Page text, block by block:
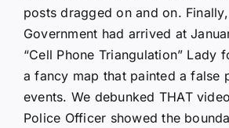
posts dragged on and on.
Government had arrived at
“Cell Phone Triangulation” Lady
a fancy map that painted a false
events. We debunked THAT
Police Officer showed the